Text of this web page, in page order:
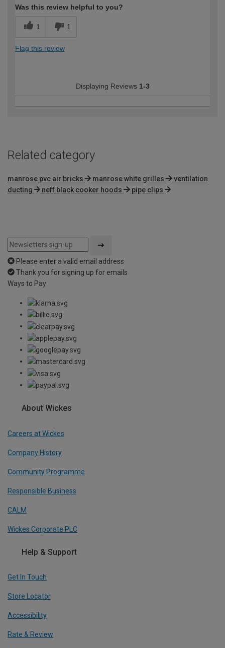
Was this review helpful to you?
1 1
Flag this review
Displaying Reviews 1-3
Related category
manrose pvc air bricks manrose white grilles
ventilation
ducting
neff black cooker hoods pipe clips
Please enter a valid email address
Thank you for signing up for emails
Ways to Pay
About Wickes
Careers at Wickes
Company History
Community Programme
Responsible Business
CALM
Wickes Corporate PLC
Help & Support
Get In Touch
Store Locator
Accessibility
Rate & Review